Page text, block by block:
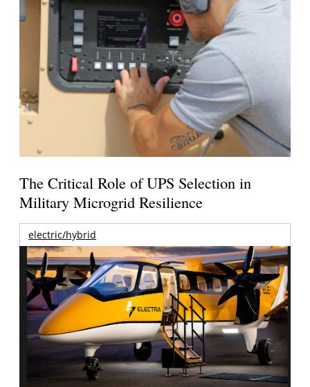
The Critical Role of UPS Selection in
Military Microgrid Resilience
electric/hybrid